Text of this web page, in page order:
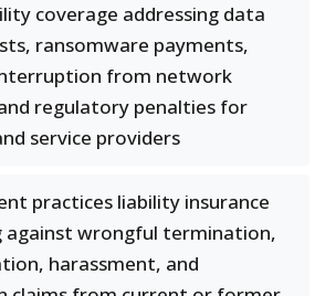
coverage addressing data
ransomware payments,
from network
regulatory penalties for
service providers
practices liability insurance
against wrongful termination,
harassment, and